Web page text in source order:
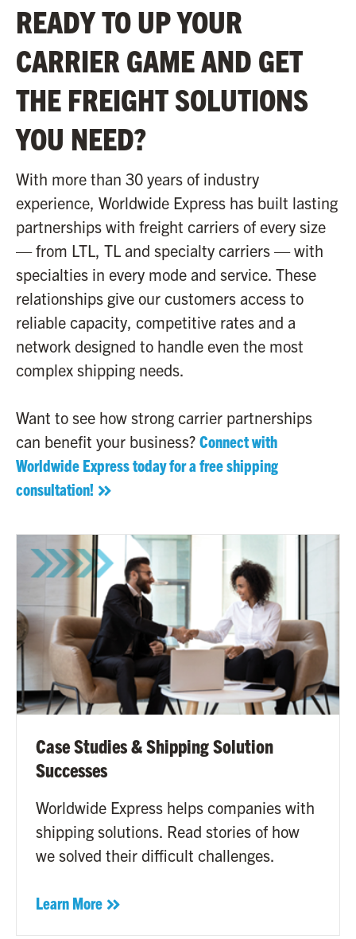
READY TO UP YOUR
CARRIER GAME AND GET
THE FREIGHT SOLUTIONS
YOU NEED?
With more than 30 years of industry
experience, Worldwide Express has built lasting
partnerships with freight carriers of every size
— from LTL, TL and specialty carriers — with
specialties in every mode and service. These
relationships give our customers access to
reliable capacity, competitive rates and a
network designed to handle even the most
complex shipping needs.
Want to see how strong carrier partnerships
can benefit your business? Connect with
Worldwide Express today for a free shipping
consultation!
Case Studies & Shipping Solution
Successes
Worldwide Express helps companies with
shipping solutions. Read stories of how
we solved their difficult challenges.
Learn More